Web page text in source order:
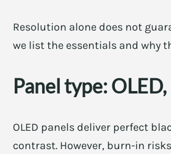
Resolution alone does not
we list the essentials and why
Panel type:
OLED panels deliver perfect
contrast. However, burn-in